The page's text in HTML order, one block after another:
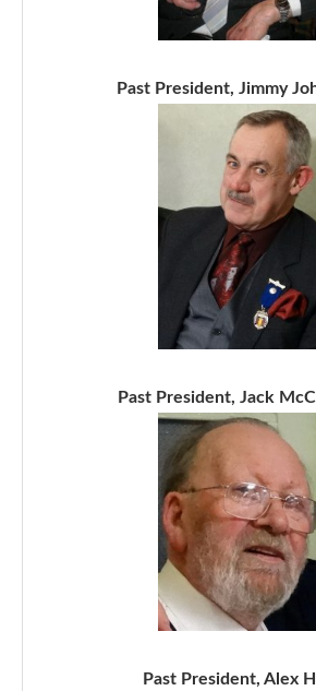
Past President, Jimmy
Past President, Jack
Past President, Alex